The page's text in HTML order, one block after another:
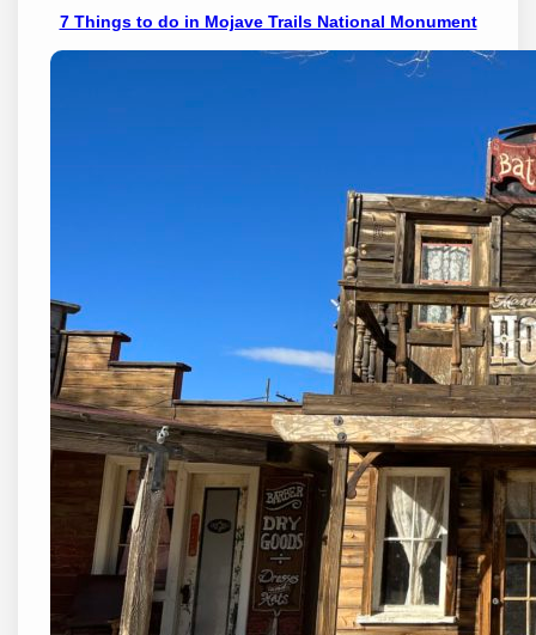
7 Things to do in Mojave Trails National Monument